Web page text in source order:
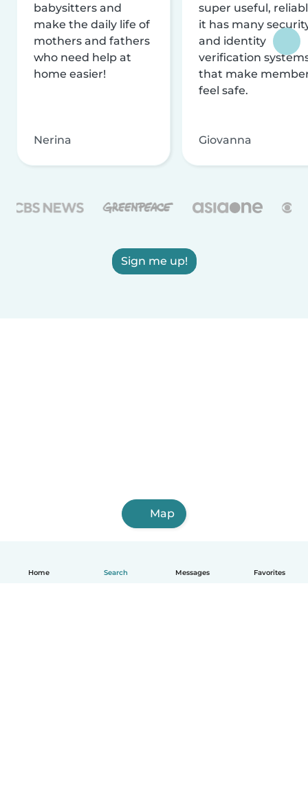
Home Search Messages Favorites
babysitters and
make the daily life of
mothers and fathers
who need help at
home easier!
Nerina
super useful,
it has many
and identity
verification
that make
feel safe.
Giovanna
Sign me up!
Map